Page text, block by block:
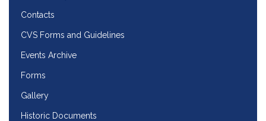
Contacts
CVS Forms and Guidelines
Events Archive
Forms
Gallery
Historic Documents